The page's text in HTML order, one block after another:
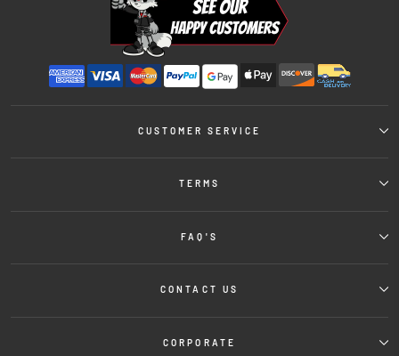
CUSTOMER SERVICE
TERMS
FAQ'S
CONTACT US
CORPORATE